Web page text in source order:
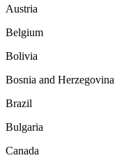
Austria
Belgium
Bolivia
Bosnia and Herzegovina
Brazil
Bulgaria
Canada